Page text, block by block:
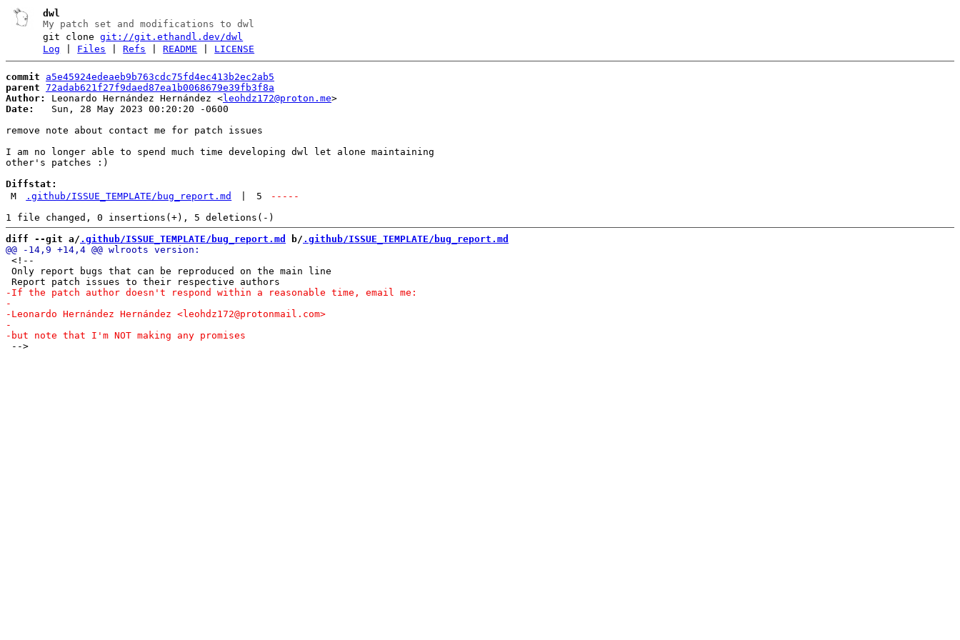
dwl
My patch set and modifications to dwl
git clonegit://git.ethandl.dev/dwl
Log
Files |Refs |README LICENSE
commit
a5e45924edeaeb9b763cdc75fd4ec413b2ec2ab5
parent 72adab621f27f9daed87ea1b0068679e39fb3f8a
Author:
Leonardo Hernández Hernández <leohdz172@proton.me
Date:
   Sun, 28 May 2023 00:20:20 -0600
remove note about contact me for patch issues
I am no longer able to spend much time developing dwl let alone maintaining
other's patches :)
Diffstat:
M
.github/ISSUE_TEMPLATE/bug_report.md 5
-----
diff --git a/ .github/ISSUE_TEMPLATE/bug_report.md b/ .github/ISSUE_TEMPLATE/bug_report.md
<!--
Only report bugs that can be reproduced on the main line